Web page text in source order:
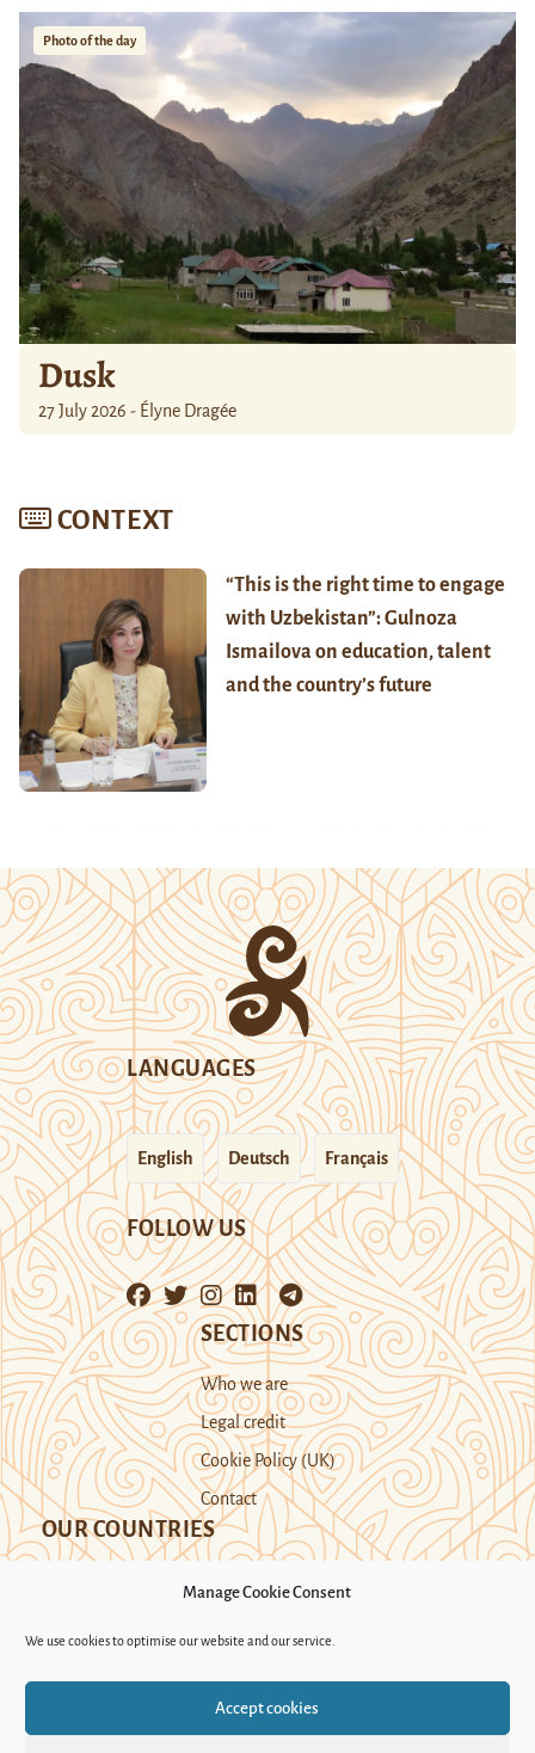
Manage Cookie Consent
We use cookies to optimise our website and our service.
Accept cookies
Photo of the day
Dusk
27 July 2026 - Élyne Dragée
CONTEXT
“This is the right time to engage
with Uzbekistan”: Gulnoza
Ismailova on education, talent
and the country’s future
LANGUAGES
English Deutsch Français
FOLLOW US
SECTIONS
Who we are
Legal credit
Cookie Policy (UK)
Contact
OUR COUNTRIES